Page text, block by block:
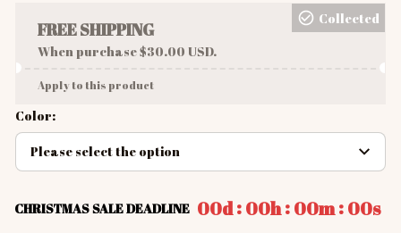
FREE SHIPPING
When purchase $30.00 USD.
Collected
Apply to this product
Color:
Please select the option
CHRISTMAS SALE DEADLINE 00d:00h:00m:00s